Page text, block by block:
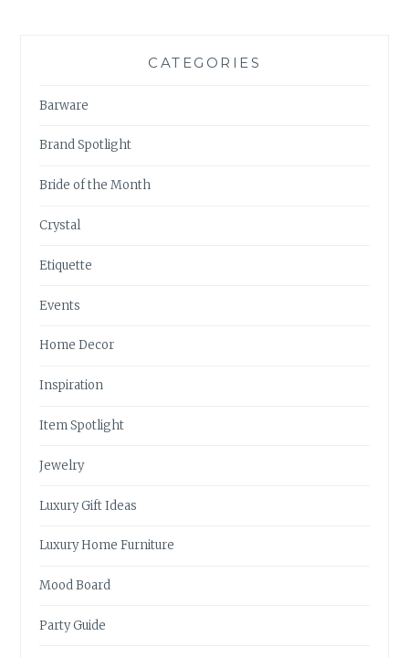
CATEGORIES
Barware
Brand Spotlight
Bride of the Month
Crystal
Etiquette
Events
Home Decor
Inspiration
Item Spotlight
Jewelry
Luxury Gift Ideas
Luxury Home Furniture
Mood Board
Party Guide